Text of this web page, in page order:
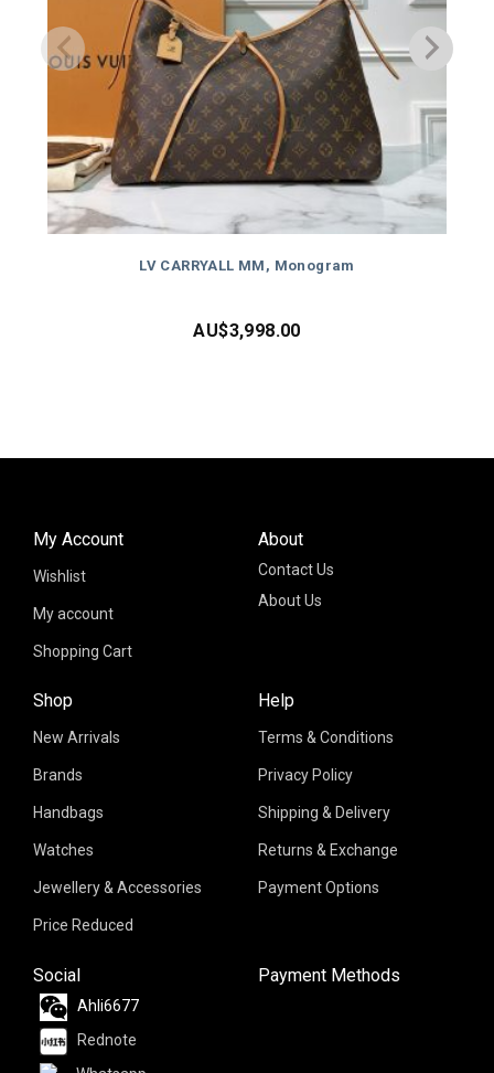
LV CARRYALL MM, Monogram
AU$3,998.00
About
Contact Us
About Us
Shop
New Arrivals
Brands
Handbags
Watches
Jewellery & Accessories
Price Reduced
My Account
Wishlist
My account
Shopping Cart
Help
Terms & Conditions
Privacy Policy
Shipping & Delivery
Returns & Exchange
Payment Options
Social
Ahli6677
Rednote
Payment Methods